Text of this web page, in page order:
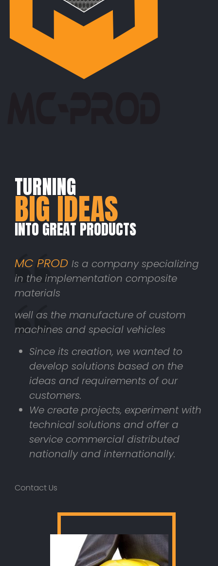
TURNING
BIG IDEAS
INTO GREAT PRODUCTS
MC PROD Is a company specializing
in the implementation composite
materials
well as the manufacture of custom
machines and special vehicles
Since its creation, we wanted to
develop solutions based on the
ideas and requirements of our
customers.
We create projects, experiment with
technical solutions and offer a
service commercial distributed
nationally and internationally.
Contact Us